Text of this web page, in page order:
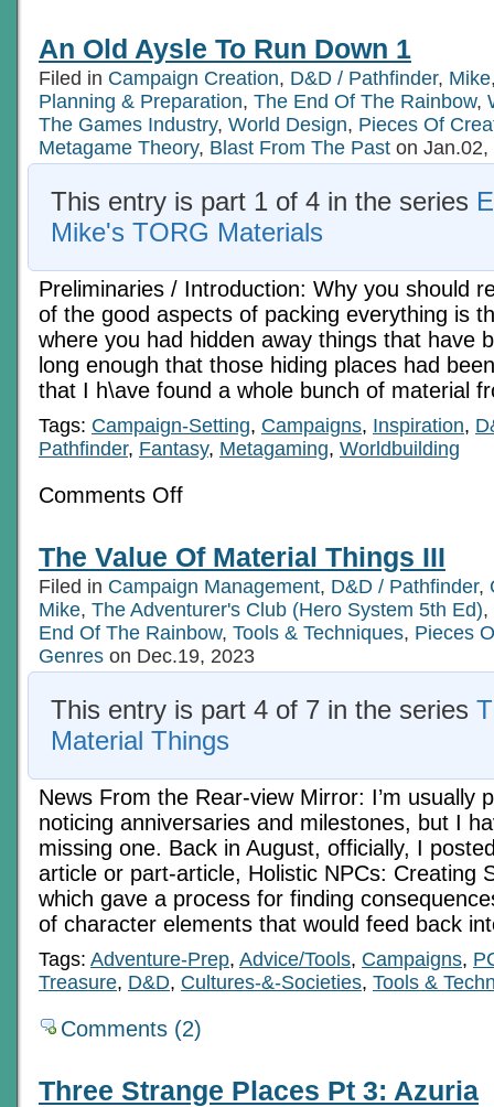
Fear
Orrorsh
Revisited
1
An Old Aysle To Run Down 1
Filed in Campaign Creation, D&D / Pathfinder, Mike
Planning & Preparation, The End Of The Rainbow,
The Games Industry, World Design, Pieces Of
Metagame Theory, Blast From The Past on Jan.02,
This entry is part 1 of 4 in the series
Mike's TORG Materials
Preliminaries / Introduction: Why you should
of the good aspects of packing everything is
where you had hidden away things that have
long enough that those hiding places had
that I h\ave found a whole bunch of material
Tags: Campaign-Setting, Campaigns, Inspiration,
Pathfinder, Fantasy, Metagaming, Worldbuilding
Comments Offon
To
Run
Down
1
The Value Of Material Things III
Filed in Campaign Management, D&D / Pathfinder,
Mike, The Adventurer's Club (Hero System 5th Ed),
End Of The Rainbow, Tools & Techniques, Pieces
Genres on Dec.19, 2023
This entry is part 4 of 7 in the series
Material Things
News From the Rear-view Mirror: I’m usually
noticing anniversaries and milestones, but I
missing one. Back in August, officially, I
article or part-article, Holistic NPCs: Creating
which gave a process for finding
of character elements that would feed back
Tags: Adventure-Prep, Advice/Tools, Campaigns,
Treasure, D&D, Cultures-&-Societies, Tools &
Comments (2)
Three Strange Places Pt 3: Azuria